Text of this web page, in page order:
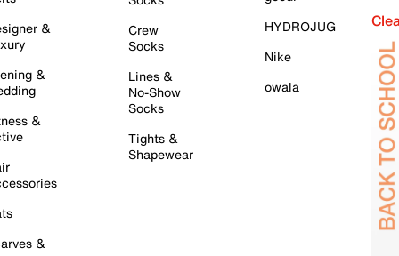
&
&
&
&
Crew
Socks
Lines &
No-Show
Socks
Tights &
Shapewear
HYDROJUG
Nike
owala